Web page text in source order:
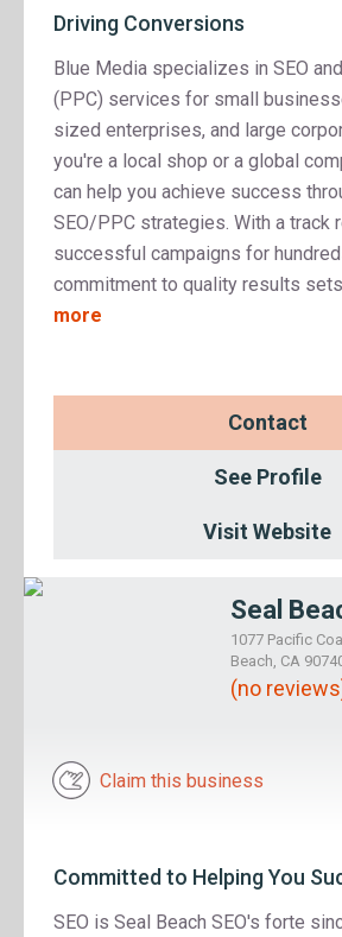
Driving Conversions
Blue Media specializes in SEO
(PPC) services for small
sized enterprises, and large
you're a local shop or a global
can help you achieve success
SEO/PPC strategies. With a track
successful campaigns for
commitment to quality results
more
Contact
See Profile
Visit Website
Seal
1077 Pacific
Beach, CA
(no
Claim this business
Committed to Helping You
SEO is Seal Beach SEO's forte